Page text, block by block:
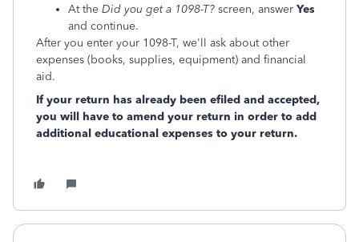
At the Did you get a 1098-T? screen, answer Yes
and continue.
After you enter your 1098-T, we'll ask about other
expenses (books, supplies, equipment) and financial
aid.
If your return has already been efiled and accepted,
you will have to amend your return in order to add
additional educational expenses to your return.